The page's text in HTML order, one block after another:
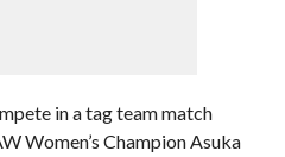
in a tag team match
Women’s Champion Asuka